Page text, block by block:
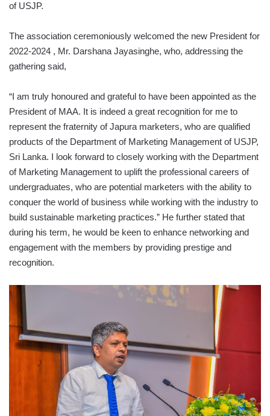
of USJP.
The association ceremoniously welcomed the new President for
2022-2024 , Mr. Darshana Jayasinghe, who, addressing the
gathering said,
“I am truly honoured and grateful to have been appointed as the
President of MAA. It is indeed a great recognition for me to
represent the fraternity of Japura marketers, who are qualified
products of the Department of Marketing Management of USJP,
Sri Lanka. I look forward to closely working with the Department
of Marketing Management to uplift the professional careers of
undergraduates, who are potential marketers with the ability to
conquer the world of business while working with the industry to
build sustainable marketing practices.” He further stated that
during his term, he would be keen to enhance networking and
engagement with the members by providing prestige and
recognition.